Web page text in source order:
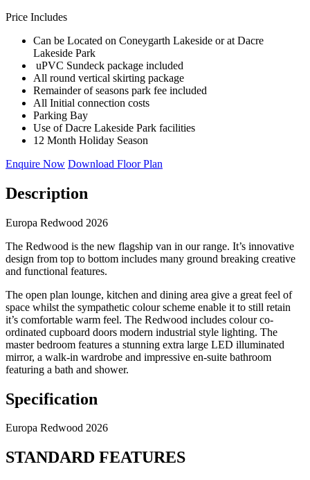
Price Includes
Can be Located on Coneygarth Lakeside or at Dacre
Lakeside Park
uPVC Sundeck package included
All round vertical skirting package
Remainder of seasons park fee included
All Initial connection costs
Parking Bay
Use of Dacre Lakeside Park facilities
12 Month Holiday Season
Enquire Now Download Floor Plan
Description
Europa Redwood 2026
The Redwood is the new flagship van in our range. It’s innovative
design from top to bottom includes many ground breaking creative
and functional features.
The open plan lounge, kitchen and dining area give a great feel of
space whilst the sympathetic colour scheme enable it to still retain
it’s comfortable warm feel. The Redwood includes colour co-
ordinated cupboard doors modern industrial style lighting. The
master bedroom features a stunning extra large LED illuminated
mirror, a walk-in wardrobe and impressive en-suite bathroom
featuring a bath and shower.
Specification
Europa Redwood 2026
STANDARD FEATURES